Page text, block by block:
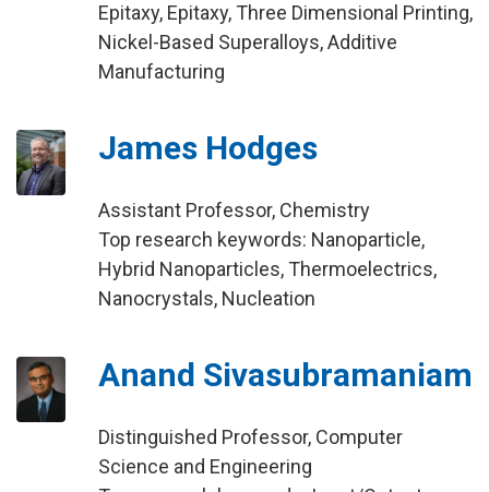
Epitaxy, Epitaxy, Three Dimensional Printing,
Nickel-Based Superalloys, Additive
Manufacturing
James Hodges
Assistant Professor, Chemistry
Top research keywords: Nanoparticle,
Hybrid Nanoparticles, Thermoelectrics,
Nanocrystals, Nucleation
Anand Sivasubramaniam
Distinguished Professor, Computer
Science and Engineering